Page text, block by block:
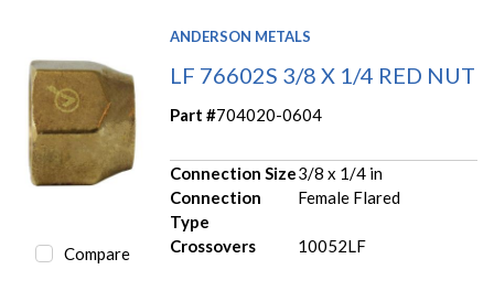
Compare
ANDERSON METALS
LF 76602S 3/8 X 1/4 RED NUT
Part #704020-0604
Connection Size3/8 x 1/4 in
Connection
Type
Female Flared
Crossovers 10052LF